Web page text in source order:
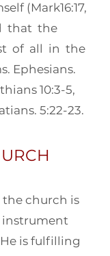
(Mark16:17,
that the
of all in the
Ephesians.
10:3-5,
5:22-23.
the church is
instrument
is fulfilling